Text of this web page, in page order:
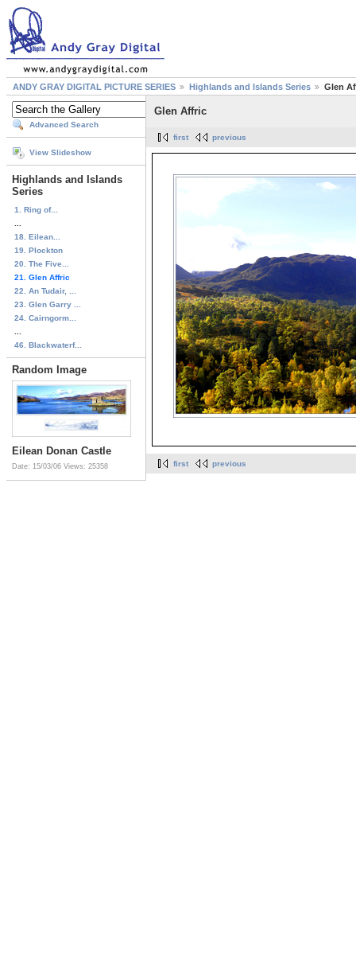
ANDY GRAY DIGITAL PICTURE SERIES Highlands and Islands Series Glen
Advanced Search
View Slideshow
Highlands and Islands
Series
1. Ring of...
18. Eilean...
19. Plockton
20. The Five...
21. Glen Affric
22. An Tudair, ...
23. Glen Garry ...
24. Cairngorm...
46. Blackwaterf...
Random Image
Eilean Donan Castle
Date: 15/03/06 Views: 25358
Glen Affric
first previous
first previous